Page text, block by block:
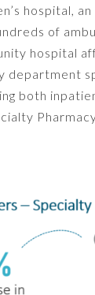
hospital,
of
hospital
department
both